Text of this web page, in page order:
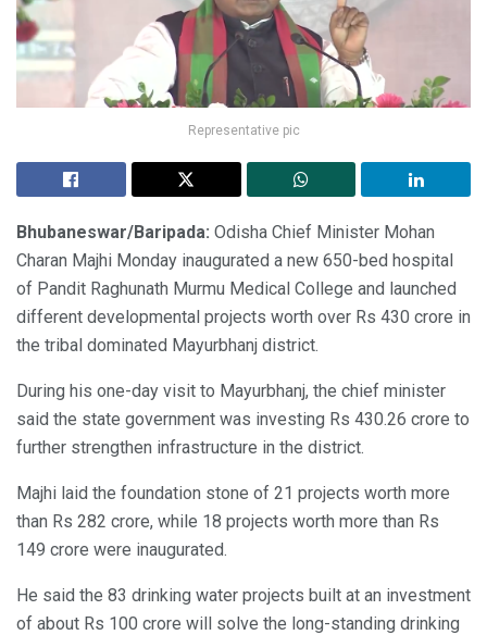
Representative pic
Bhubaneswar/Baripada: Odisha Chief Minister Mohan
Charan Majhi Monday inaugurated a new 650-bed hospital
of Pandit Raghunath Murmu Medical College and launched
different developmental projects worth over Rs 430 crore in
the tribal dominated Mayurbhanj district.
During his one-day visit to Mayurbhanj, the chief minister
said the state government was investing Rs 430.26 crore to
further strengthen infrastructure in the district.
Majhi laid the foundation stone of 21 projects worth more
than Rs 282 crore, while 18 projects worth more than Rs
149 crore were inaugurated.
He said the 83 drinking water projects built at an investment
of about Rs 100 crore will solve the long-standing drinking